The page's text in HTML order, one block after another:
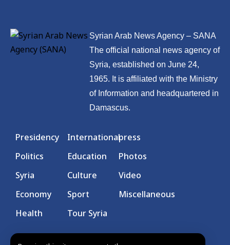
Syrian Arab News Agency – SANA
The official national news agency of
Syria, established on June 24,
1965. It is affiliated with the Ministry
of Information and headquartered in
Damascus.
Presidency
Politics
Syria
Economy
Health
International
Education
Culture
Sport
Tour Syria
press
Photos
Video
Miscellaneous